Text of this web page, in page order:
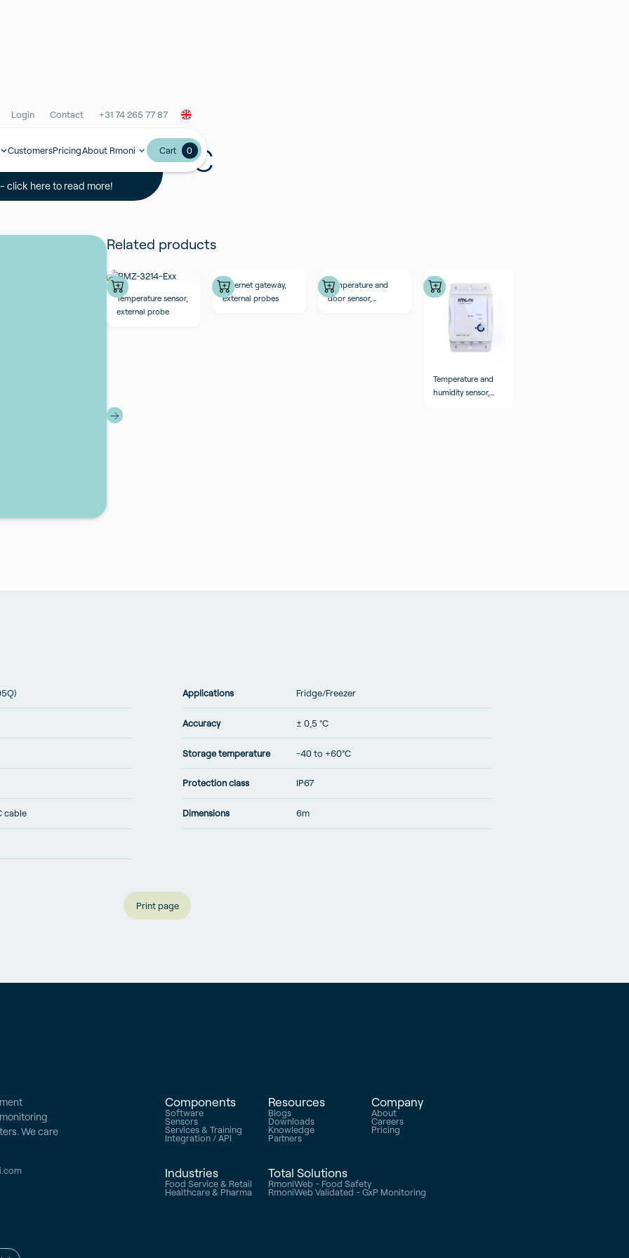
Login Contact +31 74 265 77 87
CustomersPricingAbout Rmoni Cart 0
click here to read more!
6m All PVC
Related products
Temperature sensor,
external probe
Ethernet gateway,
external probes
Temperature and
door sensor,
Temperature and
humidity sensor,
Applications Fridge/Freezer
Accuracy ± 0,5 °C
Storage temperature -40 to +60°C
Protection class IP67
cable Dimensions 6m
Print page
We care
Components
Software
Sensors
Services & Training
Integration / API
Resources
Blogs
Downloads
Knowledge
Partners
Company
About
Careers
Pricing
Industries
Food Service & Retail
Healthcare & Pharma
Total Solutions
RmoniWeb - Food Safety
RmoniWeb Validated - GxP Monitoring